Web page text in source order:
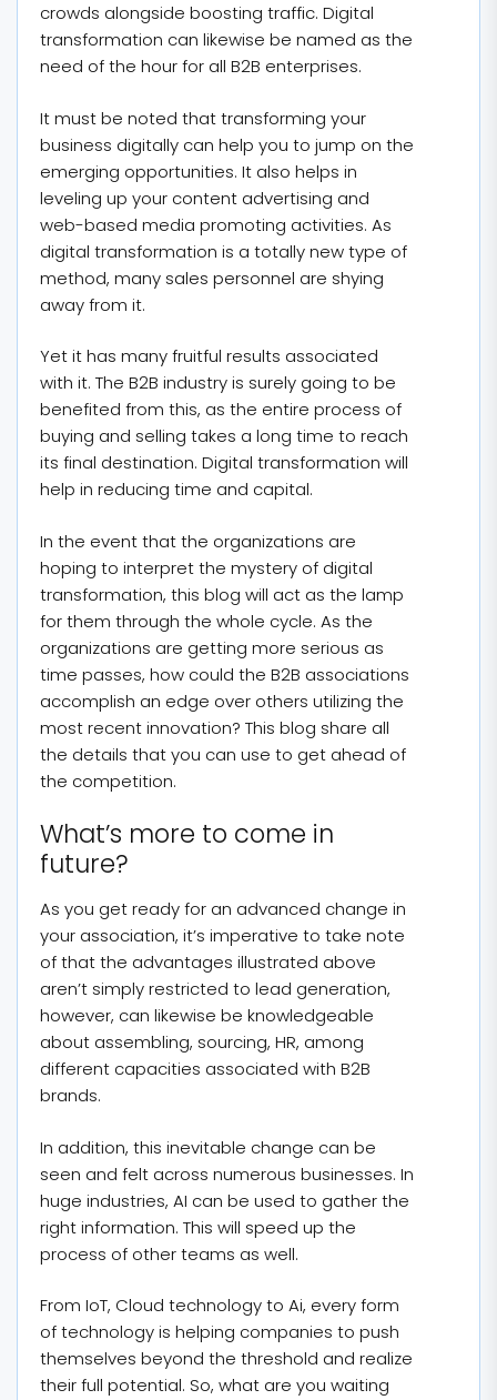
crowds alongside boosting traffic. Digital
transformation can likewise be named as the
need of the hour for all B2B enterprises.
It must be noted that transforming your
business digitally can help you to jump on the
emerging opportunities. It also helps in
leveling up your content advertising and
web-based media promoting activities. As
digital transformation is a totally new type of
method, many sales personnel are shying
away from it.
Yet it has many fruitful results associated
with it. The B2B industry is surely going to be
benefited from this, as the entire process of
buying and selling takes a long time to reach
its final destination. Digital transformation will
help in reducing time and capital.
In the event that the organizations are
hoping to interpret the mystery of digital
transformation, this blog will act as the lamp
for them through the whole cycle. As the
organizations are getting more serious as
time passes, how could the B2B associations
accomplish an edge over others utilizing the
most recent innovation? This blog share all
the details that you can use to get ahead of
the competition.
What’s more to come in
future?
As you get ready for an advanced change in
your association, it’s imperative to take note
of that the advantages illustrated above
aren’t simply restricted to lead generation,
however, can likewise be knowledgeable
about assembling, sourcing, HR, among
different capacities associated with B2B
brands.
In addition, this inevitable change can be
seen and felt across numerous businesses. In
huge industries, AI can be used to gather the
right information. This will speed up the
process of other teams as well.
From IoT, Cloud technology to Ai, every form
of technology is helping companies to push
themselves beyond the threshold and realize
their full potential. So, what are you waiting